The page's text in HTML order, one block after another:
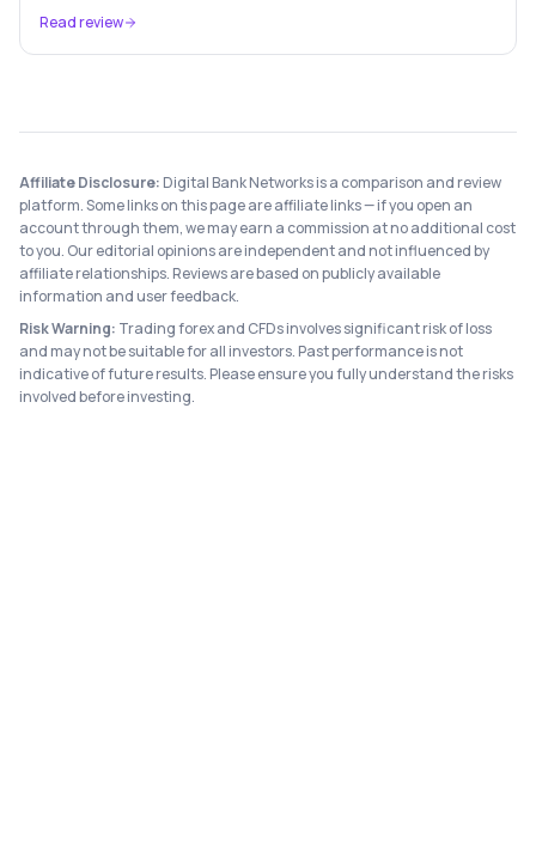
Read review
Affiliate Disclosure: Digital Bank Networks is a comparison and review
platform. Some links on this page are affiliate links — if you open an
account through them, we may earn a commission at no additional cost
to you. Our editorial opinions are independent and not influenced by
affiliate relationships. Reviews are based on publicly available
information and user feedback.
Risk Warning: Trading forex and CFDs involves significant risk of loss
and may not be suitable for all investors. Past performance is not
indicative of future results. Please ensure you fully understand the risks
involved before investing.